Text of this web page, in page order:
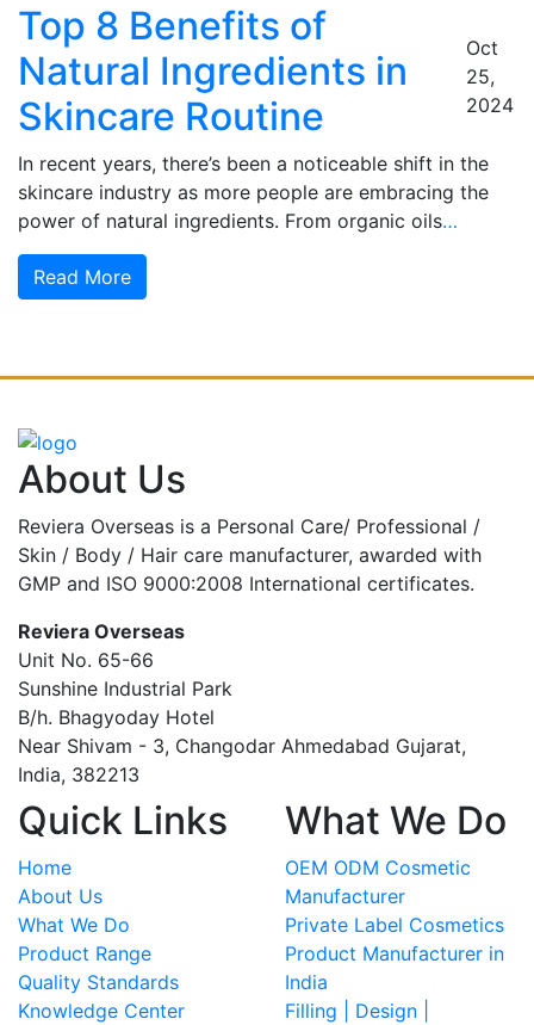
Top 8 Benefits of
Natural Ingredients in
Skincare Routine
Oct
25,
2024
In recent years, there’s been a noticeable shift in the
skincare industry as more people are embracing the
power of natural ingredients. From organic oils…
Read More
About Us
Reviera Overseas is a Personal Care/ Professional /
Skin / Body / Hair care manufacturer, awarded with
GMP and ISO 9000:2008 International certificates.
Reviera Overseas
Unit No. 65-66
Sunshine Industrial Park
B/h. Bhagyoday Hotel
Near Shivam - 3, Changodar Ahmedabad Gujarat,
India, 382213
Quick Links
Home
About Us
What We Do
Product Range
Quality Standards
Knowledge Center
What We Do
OEM ODM Cosmetic
Manufacturer
Private Label Cosmetics
Product Manufacturer in
India
Filling | Design |